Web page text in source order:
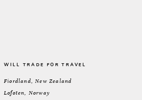
WILL TRADE FOR TRAVEL
Fiordland, New Zealand
Lofoten, Norway